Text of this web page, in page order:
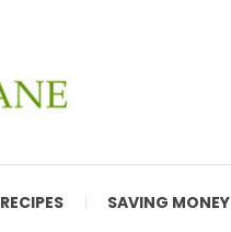
RECIPES SAVING MONEY